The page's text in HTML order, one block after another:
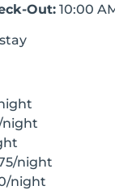
Out: 10:00
night
night
night